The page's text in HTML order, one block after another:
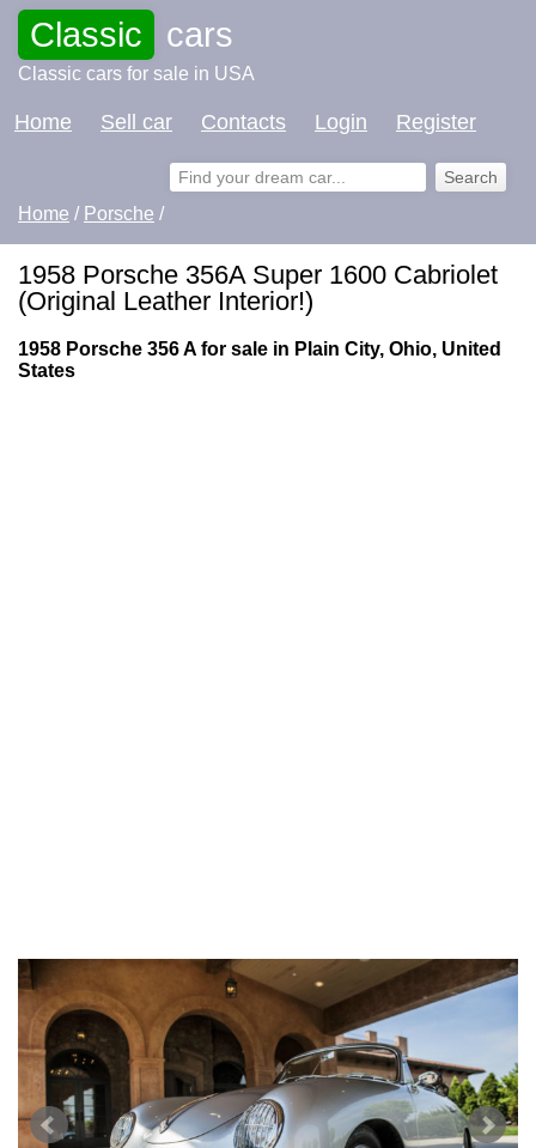
Classic cars
Classic cars for sale in USA
Home Sell car Contacts Login Register
Home / Porsche /
1958 Porsche 356A Super 1600 Cabriolet
(Original Leather Interior!)
1958 Porsche 356 A for sale in Plain City, Ohio, United
States